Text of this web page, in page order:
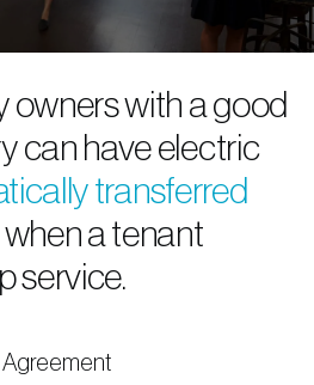
owners with a good
can have electric
transferred
a tenant
service.
Agreement